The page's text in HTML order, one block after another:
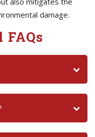
damage.